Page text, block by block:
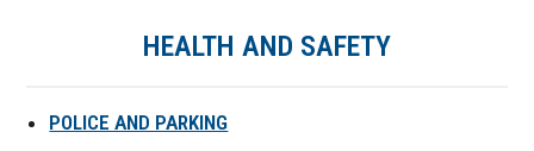
HEALTH AND SAFETY
POLICE AND PARKING